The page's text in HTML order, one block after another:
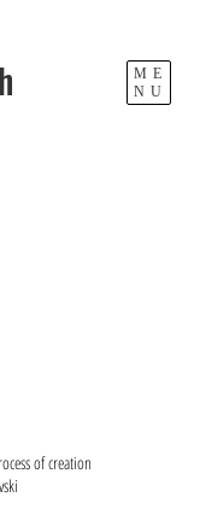
ME
NU
of creation